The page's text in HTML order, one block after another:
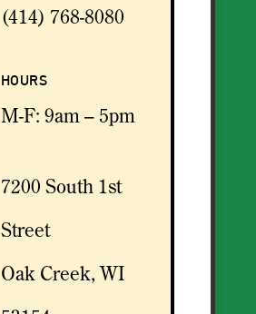
(414) 768-8080
HOURS
M-F: 9am – 5pm
7200 South 1st
Street
Oak Creek, WI